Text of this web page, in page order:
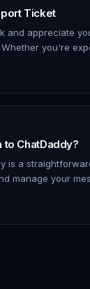
Ticket
and appreciate
you're
to ChatDaddy?
is a
manage your